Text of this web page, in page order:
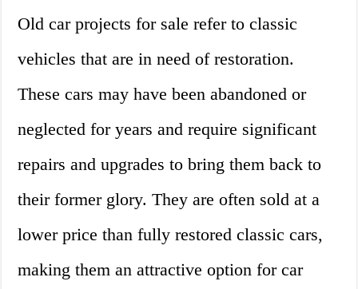
Old car projects for sale refer to classic
vehicles that are in need of restoration.
These cars may have been abandoned or
neglected for years and require significant
repairs and upgrades to bring them back to
their former glory. They are often sold at a
lower price than fully restored classic cars,
making them an attractive option for car